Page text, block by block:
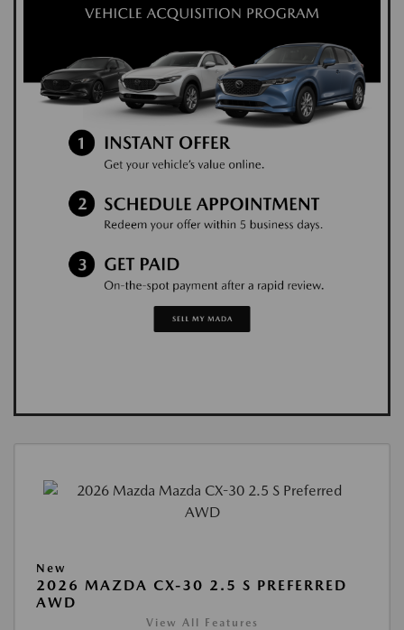
New
2026 MAZDA CX-30 2.5 S PREFERRED
AWD
View All Features